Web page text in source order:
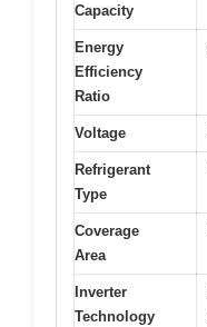
Capacity
Energy
Efficiency
Ratio
Voltage
Refrigerant
Type
Coverage
Area
Inverter
Technology